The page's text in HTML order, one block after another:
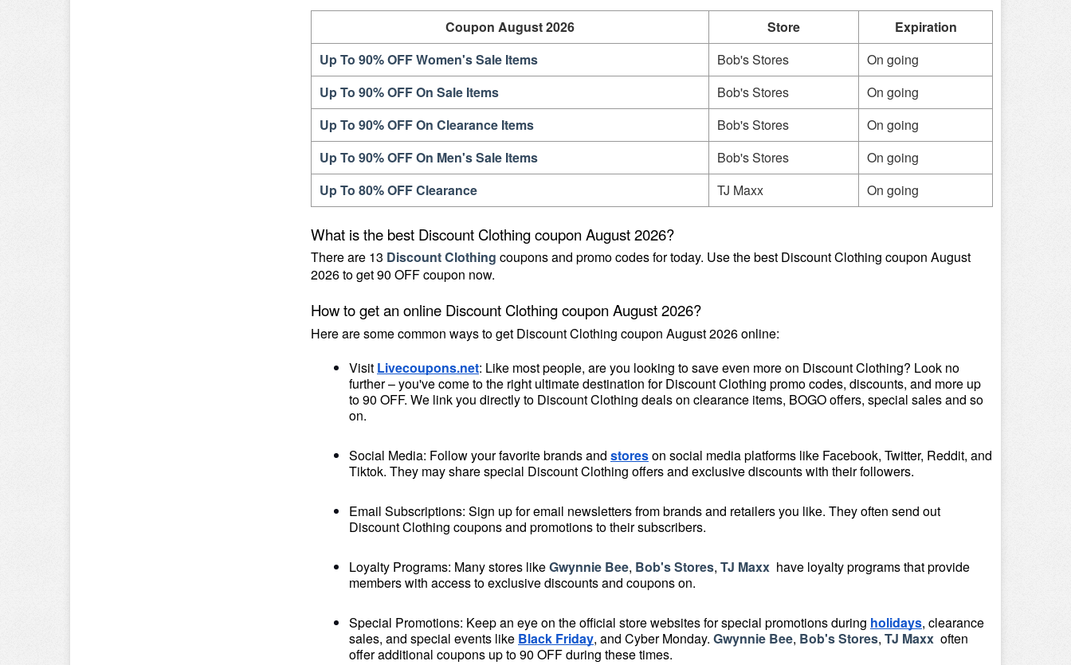
Coupon August 2026 Store
Expiration
Up To 90% OFF Women's Sale Items
Bob's Stores
On going
Up To 90% OFF On Sale Items
Bob's Stores
On going
Up To 90% OFF On Clearance Items
Bob's Stores
On going
Up To 90% OFF On Men's Sale Items
Bob's Stores
On going
Up To 80% OFF Clearance
TJ Maxx On going
What is the best Discount Clothing coupon August 2026?
There are 13 Discount Clothing coupons and promo codes for today. Use the best Discount Clothing coupon August
2026 to get 90 OFF coupon now.
How to get an online Discount Clothing coupon August 2026?
Here are some common ways to get Discount Clothing coupon August 2026 online:
Visit Livecoupons.net: Like most people, are you looking to save even more on Discount Clothing? Look no
further – you've come to the right ultimate destination for Discount Clothing promo codes, discounts, and more up
to 90 OFF. We link you directly to Discount Clothing deals on clearance items, BOGO offers, special sales and so
on.
Social Media: Follow your favorite brands and stores on social media platforms like Facebook, Twitter, Reddit, and
Tiktok. They may share special Discount Clothing offers and exclusive discounts with their followers.
Email Subscriptions: Sign up for email newsletters from brands and retailers you like. They often send out
Discount Clothing coupons and promotions to their subscribers.
Loyalty Programs: Many stores like Gwynnie Bee, Bob's Stores, TJ Maxx have loyalty programs that provide
members with access to exclusive discounts and coupons on.
Special Promotions: Keep an eye on the official store websites for special promotions during holidays, clearance
sales, and special events like Black Friday, and Cyber Monday. Gwynnie Bee, Bob's Stores, TJ Maxx often
offer additional coupons up to 90 OFF during these times.